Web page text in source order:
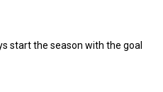
start the season with the goal